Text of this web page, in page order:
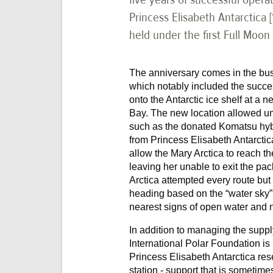
Princess Elisabeth
held under the first Full
The anniversary comes in the
which notably included the
onto the Antarctic ice shelf at a
Bay. The new location allowed
such as the donated Komatsu
from Princess Elisabeth
allow the Mary Arctica to reach
leaving her unable to exit the
Arctica attempted every route
heading based on the “water
nearest signs of open water and
In addition to managing the
International Polar Foundation
Princess Elisabeth Antarctica
station - support that is